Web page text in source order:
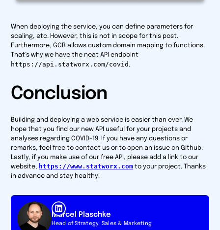
When deploying the service, you can define parameters for
scaling, etc. However, this is not in scope for this post.
Furthermore, GCR allows custom domain mapping to functions.
That’s why we have the neat API endpoint
https://api.statworx.com/covid .
Conclusion
Building and deploying a web service is easier than ever. We
hope that you find our new API useful for your projects and
analyses regarding COVID-19. If you have any questions or
remarks, feel free to contact us or to open an issue on Github.
Lastly, if you make use of our free API, please add a link to our
website, https://www.statworx.com to your project. Thanks
in advance and stay healthy!
Marcel Plaschke
Head of Strategy, Sales & Marketing